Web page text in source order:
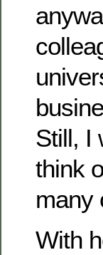
Still, I
think
many
With